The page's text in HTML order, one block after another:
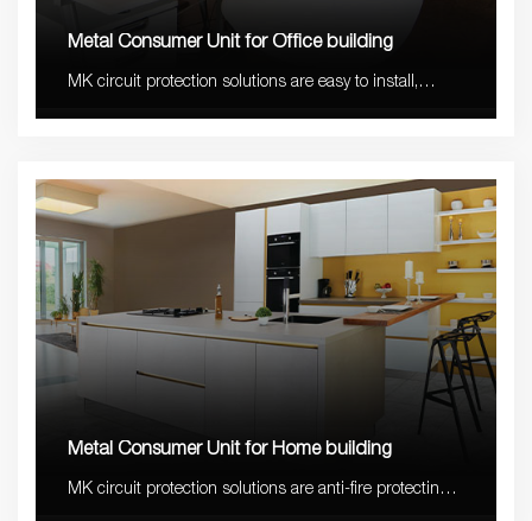
Metal Consumer Unit for Office building
MK circuit protection solutions are easy to install,
Metal Consumer Unit for Home building
MK circuit protection solutions are anti-fire protecting,